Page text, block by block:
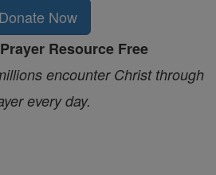
Donate Now
Resource Free
encounter Christ through
every day.